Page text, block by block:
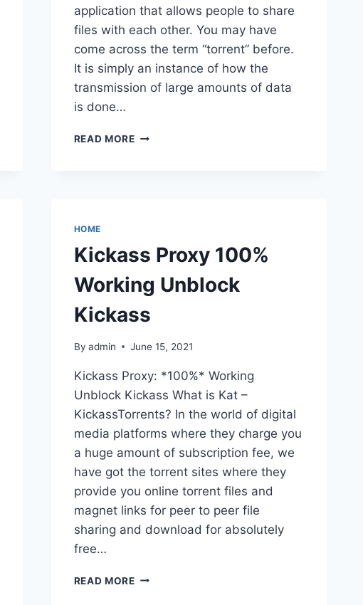
application that allows people to share
files with each other. You may have
come across the term “torrent” before.
It is simply an instance of how the
transmission of large amounts of data
is done…
READ MOREKICKASS PROXY
HOME
Kickass Proxy 100%
Working Unblock
Kickass
By admin June 15, 2021
Kickass Proxy: *100%* Working
Unblock Kickass What is Kat –
KickassTorrents? In the world of digital
media platforms where they charge you
a huge amount of subscription fee, we
have got the torrent sites where they
provide you online torrent files and
magnet links for peer to peer file
sharing and download for absolutely
free…
READ MOREKICKASS